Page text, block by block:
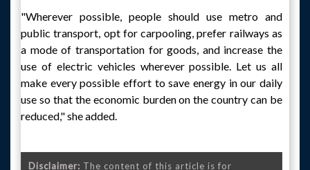
"Wherever possible, people should use metro and
public transport, opt for carpooling, prefer railways as
a mode of transportation for goods, and increase the
use of electric vehicles wherever possible. Let us all
make every possible effort to save energy in our daily
use so that the economic burden on the country can be
reduced," she added.
Disclaimer: The content of this article is for